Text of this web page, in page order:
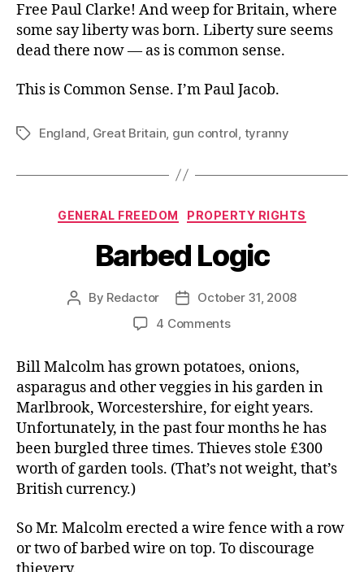
Free Paul Clarke! And weep for Britain, where
some say liberty was born. Liberty sure seems
dead there now — as is common sense.
This is Common Sense. I’m Paul Jacob.
TagsEngland Great Britain gun control tyranny
Categories
GENERAL FREEDOM PROPERTY RIGHTS
Barbed Logic
Post
By Redactor
PostOctober 31, 2008
4 Commentson
Bill Malcolm has grown potatoes, onions,
asparagus and other veggies in his garden in
Marlbrook, Worcestershire, for eight years.
Unfortunately, in the past four months he has
been burgled three times. Thieves stole £300
worth of garden tools. (That’s not weight, that’s
British currency.)
So Mr. Malcolm erected a wire fence with a row
or two of barbed wire on top. To discourage